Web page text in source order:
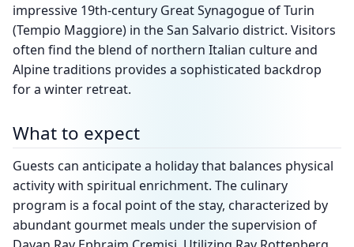
impressive 19th-century Great Synagogue of Turin
(Tempio Maggiore) in the San Salvario district. Visitors
often find the blend of northern Italian culture and
Alpine traditions provides a sophisticated backdrop
for a winter retreat.
What to expect
Guests can anticipate a holiday that balances physical
activity with spiritual enrichment. The culinary
program is a focal point of the stay, characterized by
abundant gourmet meals under the supervision of